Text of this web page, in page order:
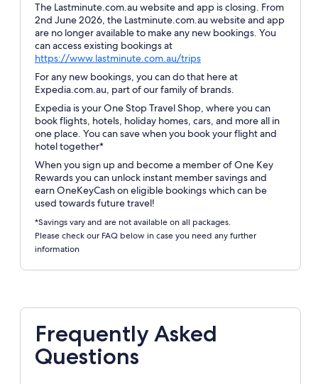
The Lastminute.com.au website and app is closing. From
2nd June 2026, the Lastminute.com.au website and app
are no longer available to make any new bookings. You
can access existing bookings at
https://www.lastminute.com.au/tripsOpens
in
a
new
window
For any new bookings, you can do that here at
Expedia.com.au, part of our family of brands.
Expedia is your One Stop Travel Shop, where you can
book flights, hotels, holiday homes, cars, and more all in
one place. You can save when you book your flight and
hotel together*
When you sign up and become a member of One Key
Rewards you can unlock instant member savings and
earn OneKeyCash on eligible bookings which can be
used towards future travel!
*Savings vary and are not available on all packages.
Please check our FAQ below in case you need any further
information
Frequently Asked
Questions